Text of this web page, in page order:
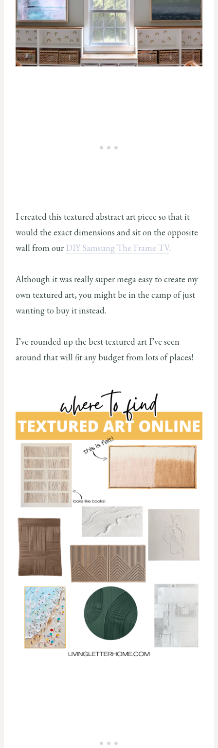
I created this textured abstract art piece so that it
would the exact dimensions and sit on the opposite
wall from our DIY Samsung The Frame TV.
Although it was really super mega easy to create my
own textured art, you might be in the camp of just
wanting to buy it instead.
I’ve rounded up the best textured art I’ve seen
around that will fit any budget from lots of places!